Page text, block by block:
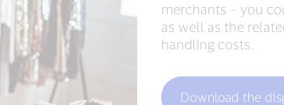
merchants – you
as well as the
handling costs.
Download the